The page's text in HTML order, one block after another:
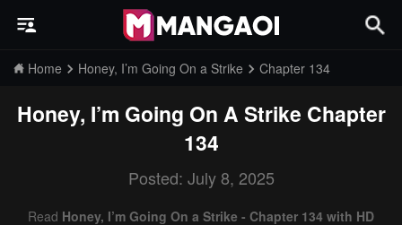
Home Honey, I’m Going On a Strike Chapter 134
Honey, I’m Going On A Strike Chapter
134
Posted: July 8, 2025
Read Honey, I’m Going On a Strike - Chapter 134 with HD